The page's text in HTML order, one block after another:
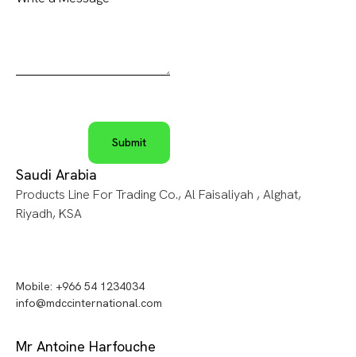
Saudi Arabia
Products Line For Trading Co., Al Faisaliyah , Alghat,
Riyadh, KSA
Mobile: +966 54 1234034
info@mdccinternational.com
Mr Antoine Harfouche